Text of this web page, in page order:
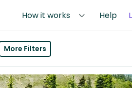
How it works Help
More Filters